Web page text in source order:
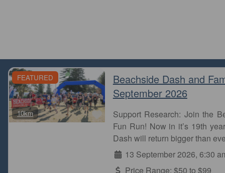
FEATURED
10km Favourite
Beachside Dash and
September 2026
Support Research: Join the
Fun Run! Now in it’s 19th
Dash will return bigger than
13 September 2026, 6:30
Price Range: $50 to $99